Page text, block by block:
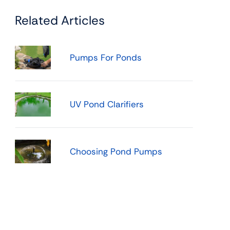
Related Articles
Pumps For Ponds
UV Pond Clarifiers
Choosing Pond Pumps